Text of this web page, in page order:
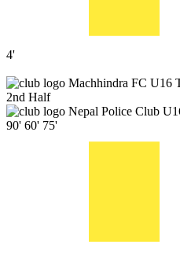
4'
Machhindra FC U16
2nd Half
Nepal Police Club
90' 60' 75'